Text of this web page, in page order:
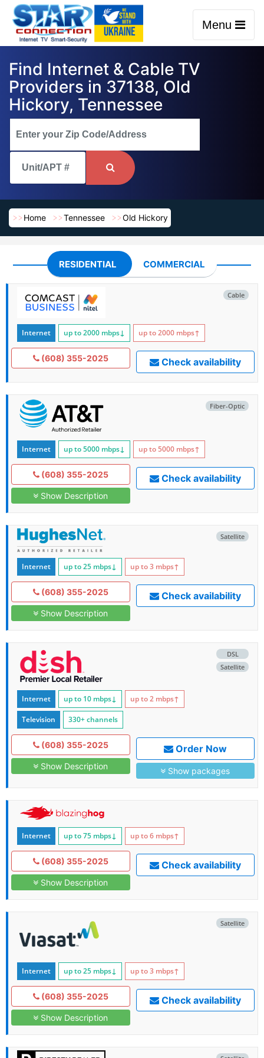
Menu
Find Internet & Cable TV
Providers in 37138, Old
Hickory, Tennessee
Home Tennessee Old Hickory
RESIDENTIAL COMMERCIAL
Cable
Internet up to 2000 mbps↓ up to 2000 mbps↑
(608) 355-2025 Check availability
Fiber-Optic
Internet up to 5000 mbps↓ up to 5000 mbps↑
(608) 355-2025
Show Description
Check availability
Satellite
Internet up to 25 mbps↓ up to 3 mbps↑
(608) 355-2025
Show Description
Check availability
DSL
Satellite
Internet up to 10 mbps↓ up to 2 mbps↑
Television 330+ channels
(608) 355-2025
Show Description
Order Now
Show packages
Internet up to 75 mbps↓ up to 6 mbps↑
(608) 355-2025
Show Description
Check availability
Satellite
Internet up to 25 mbps↓ up to 3 mbps↑
(608) 355-2025
Show Description
Check availability